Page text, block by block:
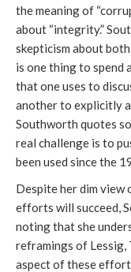
the meaning of
about “integrity.”
skepticism about
is one thing to spend
that one uses to
another to explicitly
Southworth quotes
real challenge is to
been used since the
Despite her dim
efforts will succeed,
noting that she
reframings of Lessig,
aspect of these